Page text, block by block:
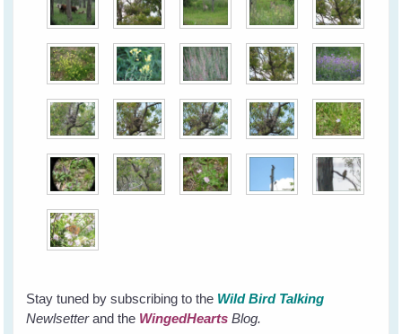
Stay tuned by subscribing to the Wild Bird Talking
Newlsetterand the WingedHearts Blog.